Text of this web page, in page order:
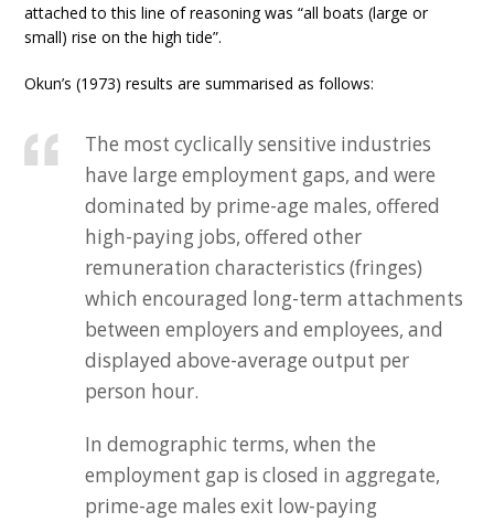
attached to this line of reasoning was “all boats (large or
small) rise on the high tide”.
Okun’s (1973) results are summarised as follows:
The most cyclically sensitive industries
have large employment gaps, and were
dominated by prime-age males, offered
high-paying jobs, offered other
remuneration characteristics (fringes)
which encouraged long-term attachments
between employers and employees, and
displayed above-average output per
person hour.
In demographic terms, when the
employment gap is closed in aggregate,
prime-age males exit low-paying